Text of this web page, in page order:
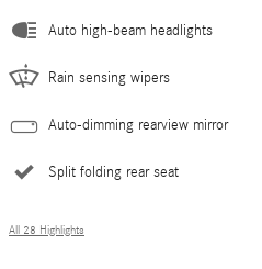
Auto high-beam headlights
Rain sensing wipers
Auto-dimming rearview mirror
Split folding rear seat
All 28 Highlights